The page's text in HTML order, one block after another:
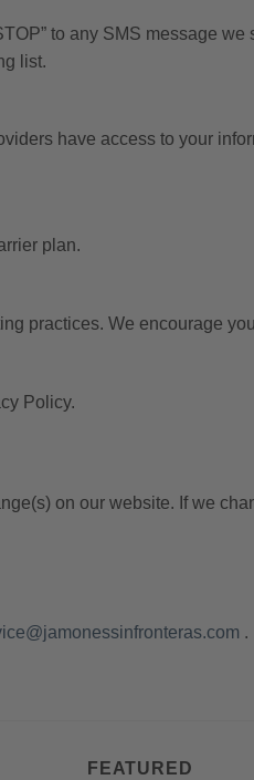
to any SMS message
list.
have access to your
plan.
practices. We encourage
Policy.
on our website. If we
.
FEATURED